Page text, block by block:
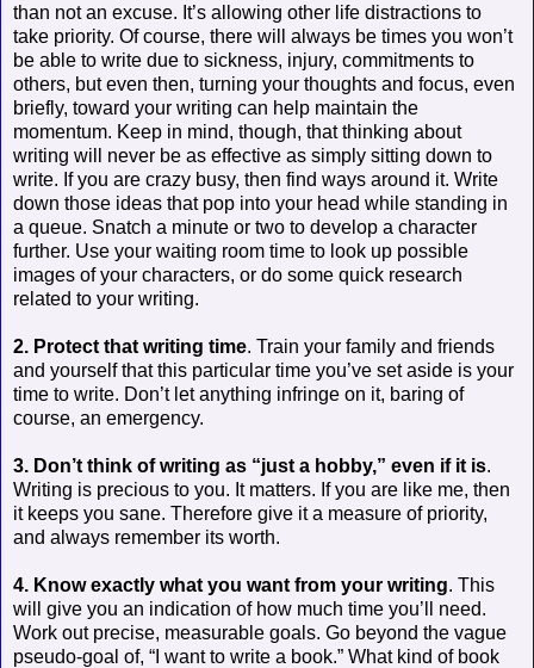
than not an excuse. It’s allowing other life distractions to
take priority. Of course, there will always be times you won’t
be able to write due to sickness, injury, commitments to
others, but even then, turning your thoughts and focus, even
briefly, toward your writing can help maintain the
momentum. Keep in mind, though, that thinking about
writing will never be as effective as simply sitting down to
write. If you are crazy busy, then find ways around it. Write
down those ideas that pop into your head while standing in
a queue. Snatch a minute or two to develop a character
further. Use your waiting room time to look up possible
images of your characters, or do some quick research
related to your writing.
2. Protect that writing time. Train your family and friends
and yourself that this particular time you’ve set aside is your
time to write. Don’t let anything infringe on it, baring of
course, an emergency.
3. Don’t think of writing as “just a hobby,” even if it is.
Writing is precious to you. It matters. If you are like me, then
it keeps you sane. Therefore give it a measure of priority,
and always remember its worth.
4. Know exactly what you want from your writing. This
will give you an indication of how much time you’ll need.
Work out precise, measurable goals. Go beyond the vague
pseudo-goal of, “I want to write a book.” What kind of book